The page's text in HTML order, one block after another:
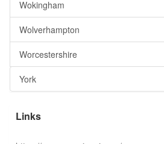
Wokingham
Wolverhampton
Worcestershire
York
Links